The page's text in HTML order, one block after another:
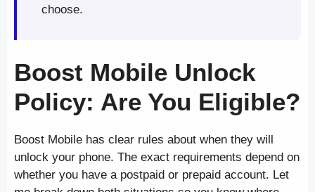
choose.
Boost Mobile Unlock
Policy: Are You Eligible?
Boost Mobile has clear rules about when they will
unlock your phone. The exact requirements depend on
whether you have a postpaid or prepaid account. Let